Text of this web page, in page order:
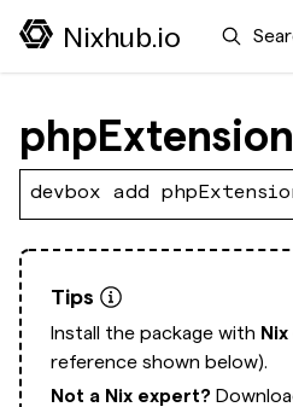
Nixhub.io Search
devbox add
Tips
Install the package with Nix
reference shown below).
Not a Nix expert?